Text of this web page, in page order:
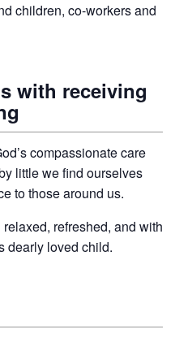
children, co-workers and
with receiving
compassionate care
little we find ourselves
to those around us.
refreshed, and with
dearly loved child.